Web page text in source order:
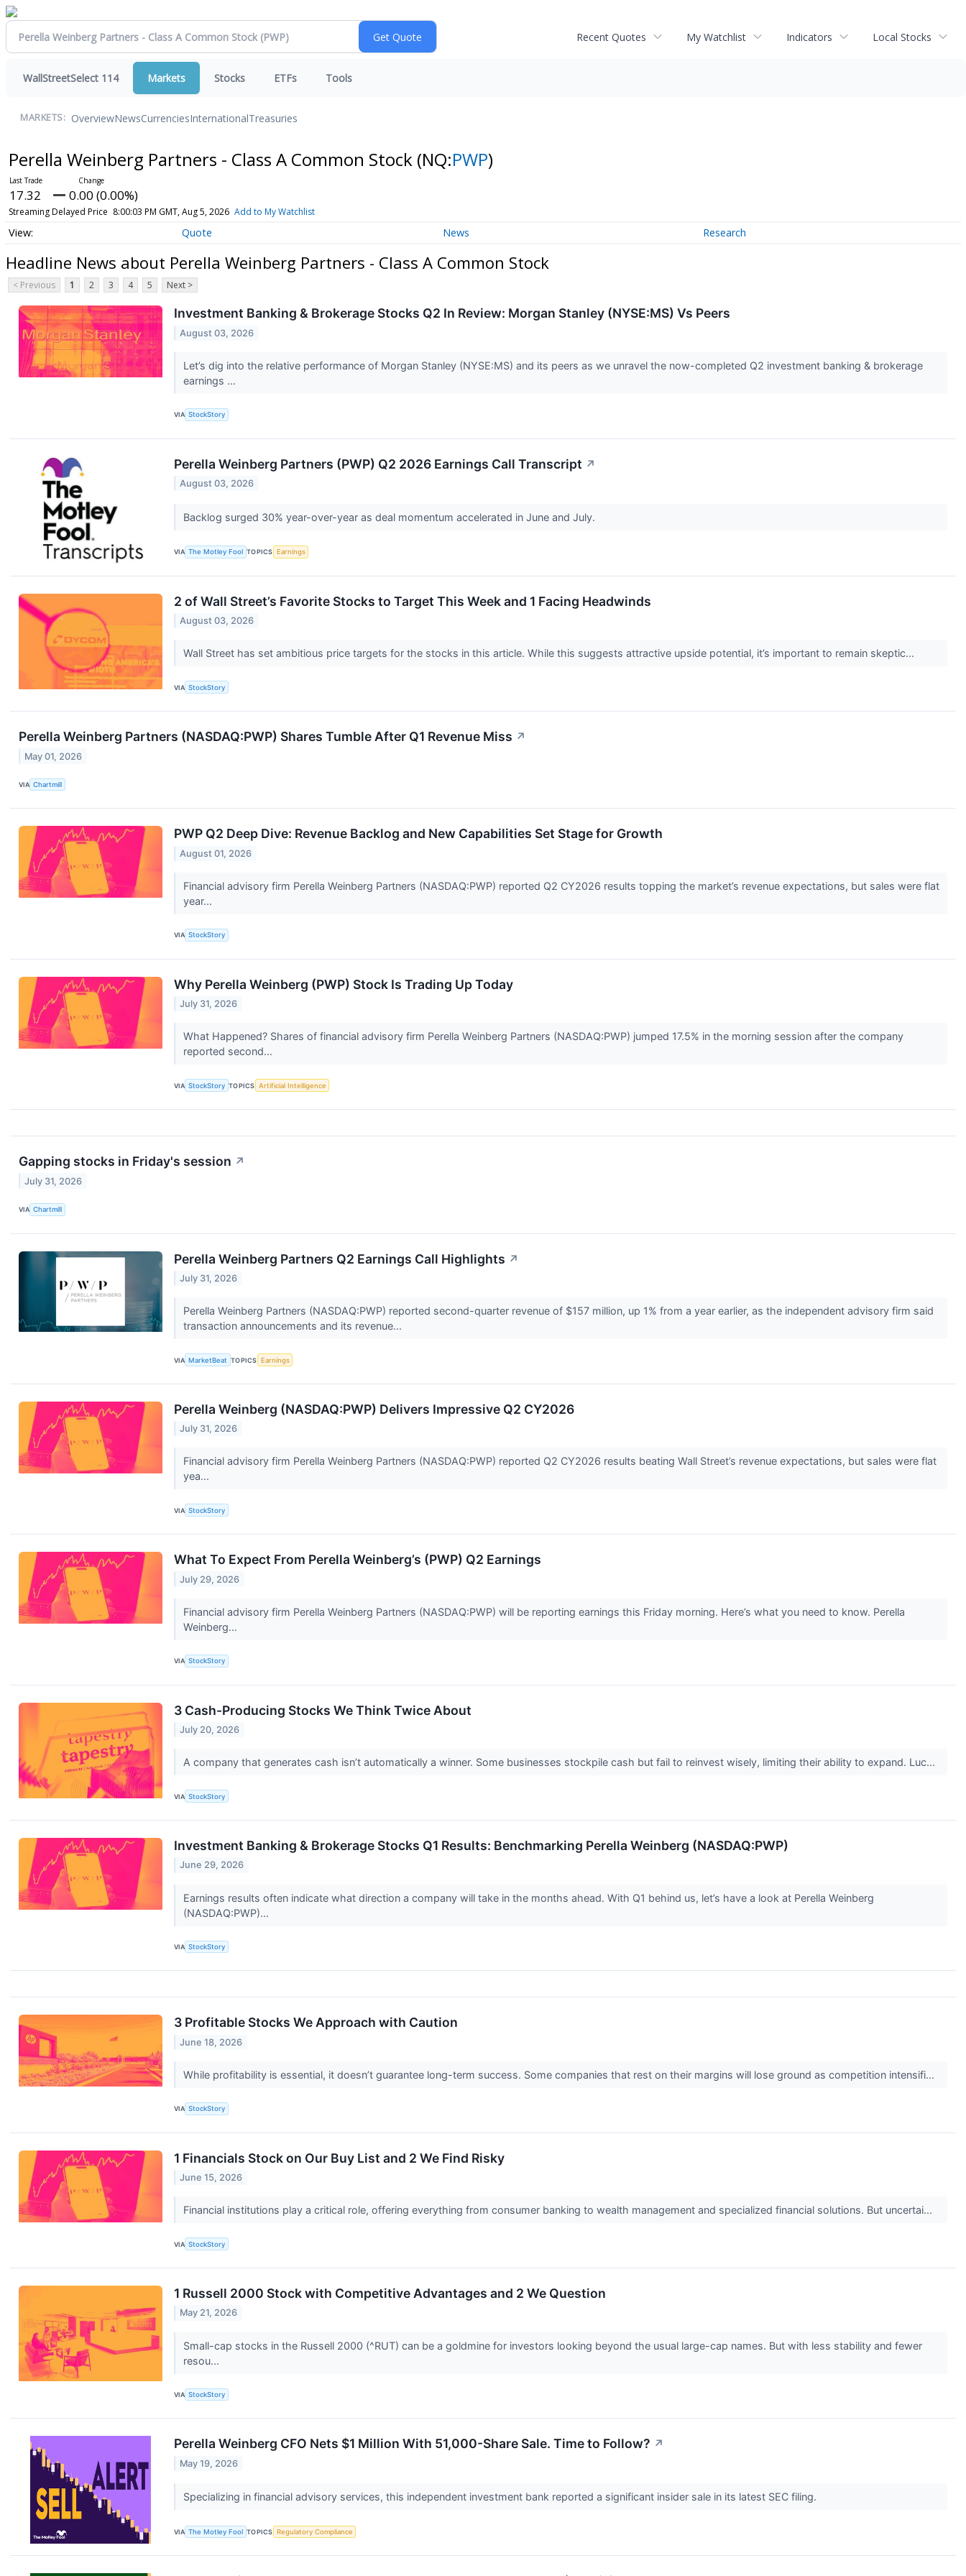
Recent Quotes My Watchlist Indicators Local Stocks
WallStreetSelect 114 Markets Stocks ETFs Tools
MARKETS: OverviewNewsCurrenciesInternationalTreasuries
Perella Weinberg Partners - Class A Common Stock (NQ:PWP)
17.32 0.00 (0.00%)
Streaming Delayed Price 8:00:03 PM GMT, Aug 5, 2026 Add to My Watchlist
Quote News Research
Headline News about Perella Weinberg Partners - Class A Common Stock
< Previous 1 2 3 4 5 Next >
Investment Banking & Brokerage Stocks Q2 In Review: Morgan Stanley (NYSE:MS) Vs Peers
August 03, 2026
Let’s dig into the relative performance of Morgan Stanley (NYSE:MS) and its peers as we unravel the now-completed Q2 investment banking & brokerage
earnings ...
VIA StockStory
Perella Weinberg Partners (PWP) Q2 2026 Earnings Call Transcript ↗
August 03, 2026
Backlog surged 30% year-over-year as deal momentum accelerated in June and July.
VIA The Motley Fool TOPICS Earnings
2 of Wall Street’s Favorite Stocks to Target This Week and 1 Facing Headwinds
August 03, 2026
Wall Street has set ambitious price targets for the stocks in this article. While this suggests attractive upside potential, it’s important to remain skeptic...
VIA StockStory
Perella Weinberg Partners (NASDAQ:PWP) Shares Tumble After Q1 Revenue Miss ↗
May 01, 2026
VIA Chartmill
PWP Q2 Deep Dive: Revenue Backlog and New Capabilities Set Stage for Growth
August 01, 2026
Financial advisory firm Perella Weinberg Partners (NASDAQ:PWP) reported Q2 CY2026 results topping the market’s revenue expectations, but sales were flat
year...
VIA StockStory
Why Perella Weinberg (PWP) Stock Is Trading Up Today
July 31, 2026
What Happened? Shares of financial advisory firm Perella Weinberg Partners (NASDAQ:PWP) jumped 17.5% in the morning session after the company
reported second...
VIA StockStory TOPICS Artificial Intelligence
Gapping stocks in Friday's session ↗
July 31, 2026
VIA Chartmill
Perella Weinberg Partners Q2 Earnings Call Highlights ↗
July 31, 2026
Perella Weinberg Partners (NASDAQ:PWP) reported second-quarter revenue of $157 million, up 1% from a year earlier, as the independent advisory firm said
transaction announcements and its revenue...
VIA MarketBeat TOPICS Earnings
Perella Weinberg (NASDAQ:PWP) Delivers Impressive Q2 CY2026
July 31, 2026
Financial advisory firm Perella Weinberg Partners (NASDAQ:PWP) reported Q2 CY2026 results beating Wall Street’s revenue expectations, but sales were flat
yea...
VIA StockStory
What To Expect From Perella Weinberg’s (PWP) Q2 Earnings
July 29, 2026
Financial advisory firm Perella Weinberg Partners (NASDAQ:PWP) will be reporting earnings this Friday morning. Here’s what you need to know. Perella
Weinberg...
VIA StockStory
3 Cash-Producing Stocks We Think Twice About
July 20, 2026
A company that generates cash isn’t automatically a winner. Some businesses stockpile cash but fail to reinvest wisely, limiting their ability to expand. Luc...
VIA StockStory
Investment Banking & Brokerage Stocks Q1 Results: Benchmarking Perella Weinberg (NASDAQ:PWP)
June 29, 2026
Earnings results often indicate what direction a company will take in the months ahead. With Q1 behind us, let’s have a look at Perella Weinberg
(NASDAQ:PWP)...
VIA StockStory
3 Profitable Stocks We Approach with Caution
June 18, 2026
While profitability is essential, it doesn’t guarantee long-term success. Some companies that rest on their margins will lose ground as competition intensifi...
VIA StockStory
1 Financials Stock on Our Buy List and 2 We Find Risky
June 15, 2026
Financial institutions play a critical role, offering everything from consumer banking to wealth management and specialized financial solutions. But uncertai...
VIA StockStory
1 Russell 2000 Stock with Competitive Advantages and 2 We Question
May 21, 2026
Small-cap stocks in the Russell 2000 (^RUT) can be a goldmine for investors looking beyond the usual large-cap names. But with less stability and fewer
resou...
VIA StockStory
Perella Weinberg CFO Nets $1 Million With 51,000-Share Sale. Time to Follow? ↗
May 19, 2026
Specializing in financial advisory services, this independent investment bank reported a significant insider sale in its latest SEC filing.
VIA The Motley Fool TOPICS Regulatory Compliance